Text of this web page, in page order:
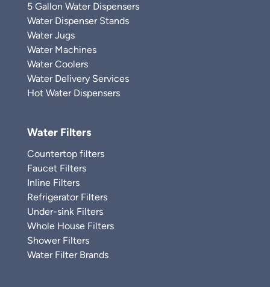
5 Gallon Water Dispensers
Water Dispenser Stands
Water Jugs
Water Machines
Water Coolers
Water Delivery Services
Hot Water Dispensers
Water Filters
Countertop filters
Faucet Filters
Inline Filters
Refrigerator Filters
Under-sink Filters
Whole House Filters
Shower Filters
Water Filter Brands